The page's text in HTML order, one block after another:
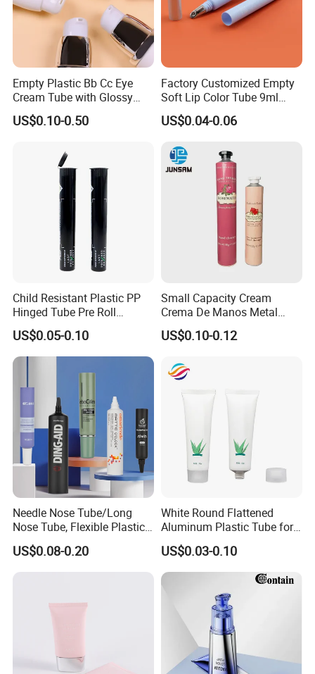
please look the contact as follow.
If you have any question, don't hesitate, please
kindly let me know, welcome to your trial order.
welcome to our factory !
Empty Plastic Bb Cc Eye
Cream Tube with Glossy
Matte Color Airless Pump
Squeeze Cosmetic Soft
US$0.10-0.50
Factory Customized Empty
Soft Lip Color Tube 9ml
Lipstick Container Metal
Massage Head PE Cosmetic
US$0.04-0.06
Child Resistant Plastic PP
Hinged Tube Pre Roll
Squeeze Pop Top Tubes
US$0.05-0.10
Small Capacity Cream
Crema De Manos Metal
Tube Pure Aluminum
Container with Bottom
US$0.10-0.12
Needle Nose Tube/Long
Nose Tube, Flexible Plastic
Squeeze Cosmetic Tube for
Eye Cream, Lotion, Serum
and Shadow
US$0.08-0.20
White Round Flattened
Aluminum Plastic Tube for
Customized Cosmetic
Packaging
US$0.03-0.10